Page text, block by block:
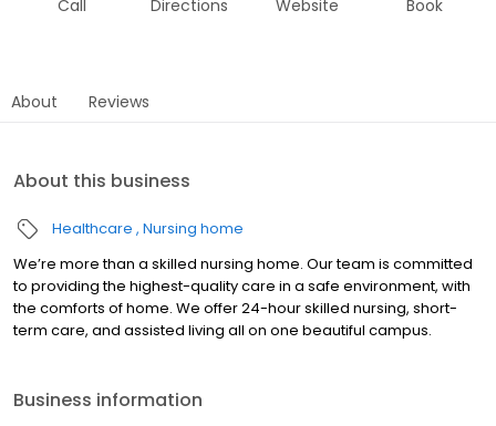
Call Directions Website Book
About Reviews
About this business
Healthcare Nursing home
We’re more than a skilled nursing home. Our team is committed
to providing the highest-quality care in a safe environment, with
the comforts of home. We offer 24-hour skilled nursing, short-
term care, and assisted living all on one beautiful campus.
Business information